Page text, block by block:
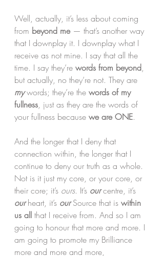
Well, actually, it’s less about coming
from beyond me — that’s another way
that I downplay it. I downplay what I
receive as not mine. I say that all the
time. I say they’re words from beyond,
but actually, no they’re not. They are
my words; they’re the words of my
fullness, just as they are the words of
your fullness because we are ONE.
And the longer that I deny that
connection within, the longer that I
continue to deny our truth as a whole.
Not is it just my core, or your core, or
their core; it’s ours. It’s our centre, it’s
our heart, it’s our Source that is within
us all that I receive from. And so I am
going to honour that more and more. I
am going to promote my Brilliance
more and more and more,